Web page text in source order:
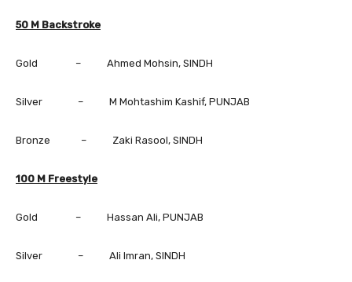
50 M Backstroke
Gold – Ahmed Mohsin, SINDH
Silver – M Mohtashim Kashif, PUNJAB
Bronze – Zaki Rasool, SINDH
100 M Freestyle
Gold – Hassan Ali, PUNJAB
Silver – Ali Imran, SINDH